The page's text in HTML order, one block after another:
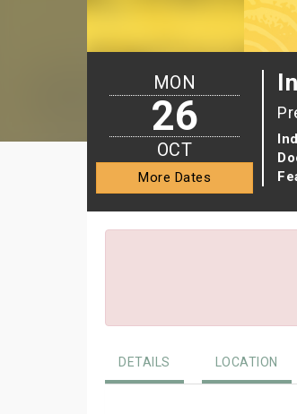
MON
26
OCT
More Dates
DETAILS LOCATION